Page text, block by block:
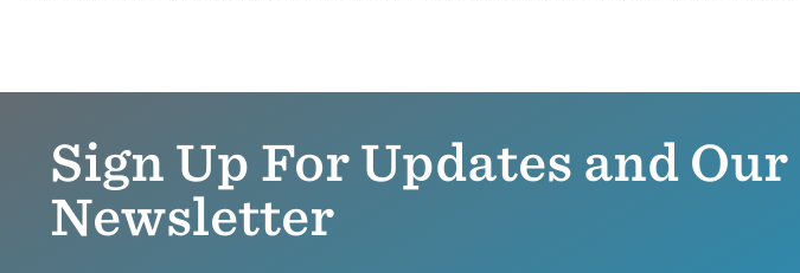
Sign Up For Updates and Our
Newsletter